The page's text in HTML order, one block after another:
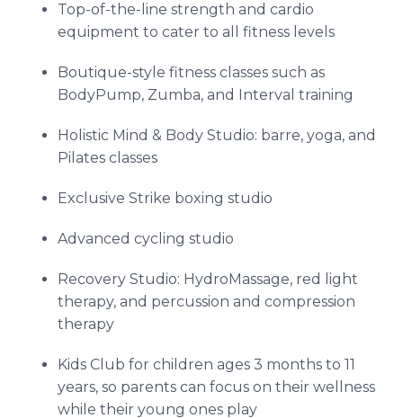
Top-of-the-line strength and cardio
equipment to cater to all fitness levels
Boutique-style fitness classes such as
BodyPump, Zumba, and Interval training
Holistic Mind & Body Studio: barre, yoga, and
Pilates classes
Exclusive Strike boxing studio
Advanced cycling studio
Recovery Studio: HydroMassage, red light
therapy, and percussion and compression
therapy
Kids Club for children ages 3 months to 11
years, so parents can focus on their wellness
while their young ones play